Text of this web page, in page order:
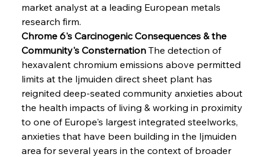
market analyst at a leading European metals
research firm.
Chrome 6's Carcinogenic Consequences & the
Community's Consternation The detection of
hexavalent chromium emissions above permitted
limits at the Ijmuiden direct sheet plant has
reignited deep-seated community anxieties about
the health impacts of living & working in proximity
to one of Europe's largest integrated steelworks,
anxieties that have been building in the Ijmuiden
area for several years in the context of broader